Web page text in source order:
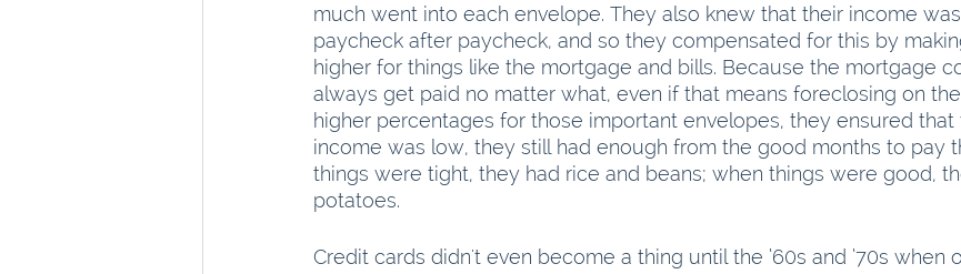
much went into each envelope. They also knew that their income
paycheck after paycheck, and so they compensated for this by
higher for things like the mortgage and bills. Because the mortgage
always get paid no matter what, even if that means foreclosing on
higher percentages for those important envelopes, they ensured that
income was low, they still had enough from the good months to pay
things were tight, they had rice and beans; when things were good,
potatoes.
Credit cards didn't even become a thing until the ‘60s and ‘70s when